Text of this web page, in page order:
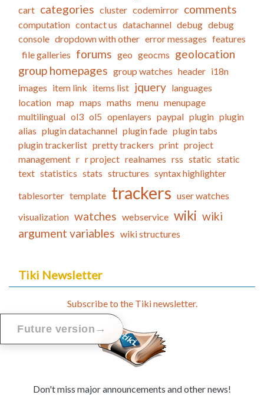
cart categories cluster codemirror comments
computation contact us datachannel debug debug
console dropdown with other error messages features
file galleries forums geo geocms geolocation
group homepages group watches header i18n
images item link items list jquery languages
location map maps maths menu menupage
multilingual ol3 ol5 openlayers paypal plugin plugin
alias plugin datachannel plugin fade plugin tabs
plugin trackerlist pretty trackers print project
management r r project realnames rss static static
text statistics stats structures syntax highlighter
tablesorter template trackers user watches
visualization watches webservice wiki wiki
argument variables wiki structures
Tiki Newsletter
Subscribe to the Tiki newsletter.
Don't miss major announcements and other news!
Future version →